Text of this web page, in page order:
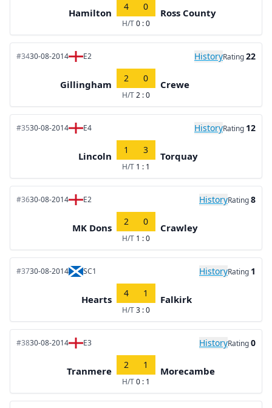
Hamilton
4 0
H/T0 : 0
Ross County
#3430-08-2014 E2 HistoryRating22
Gillingham
2 0
H/T2 : 0
Crewe
#3530-08-2014 E4 HistoryRating 12
Lincoln
1 3
H/T 1 : 1
Torquay
#3630-08-2014 E2 HistoryRating8
MK Dons
2 0
H/T 1 : 0
Crawley
#3730-08-2014 SC1 HistoryRating 1
Hearts
4 1
H/T3 : 0
Falkirk
#3830-08-2014 E3 HistoryRating0
Tranmere
2 1
H/T0 : 1
Morecambe